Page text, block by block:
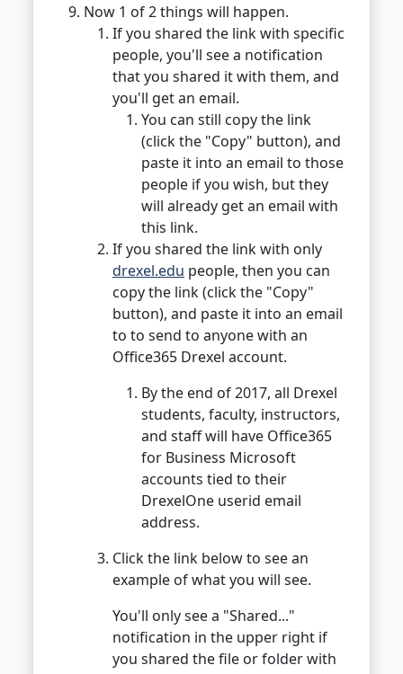
Now 1 of 2 things will happen.
If you shared the link with specific
people, you'll see a notification
that you shared it with them, and
you'll get an email.
You can still copy the link
(click the "Copy" button), and
paste it into an email to those
people if you wish, but they
will already get an email with
this link.
If you shared the link with only
drexel.edu people, then you can
copy the link (click the "Copy"
button), and paste it into an email
to to send to anyone with an
Office365 Drexel account.
By the end of 2017, all Drexel
students, faculty, instructors,
and staff will have Office365
for Business Microsoft
accounts tied to their
DrexelOne userid email
address.
Click the link below to see an
example of what you will see.
You'll only see a "Shared..."
notification in the upper right if
you shared the file or folder with